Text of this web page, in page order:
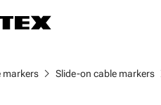
markers chevron_right Slide-on cable markers